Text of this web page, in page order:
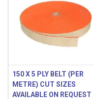
150 X 5 PLY BELT (PER
METRE) CUT SIZES
AVAILABLE ON REQUEST